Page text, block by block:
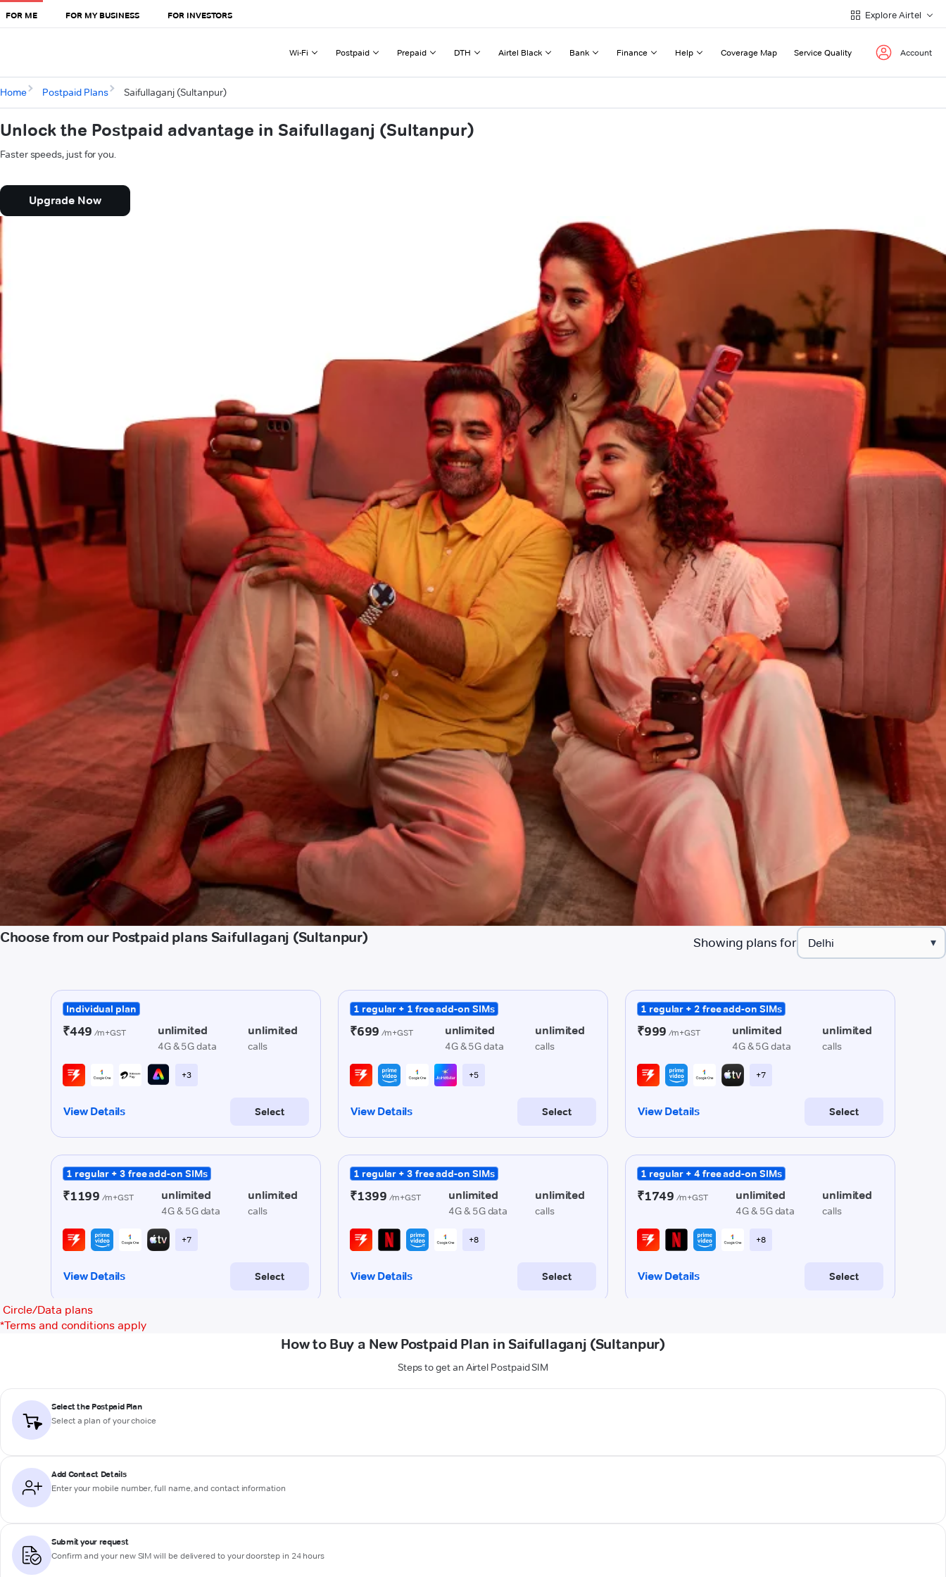
FOR ME FOR MY BUSINESS FOR INVESTORS Explore Airtel
Wi-Fi Postpaid Prepaid DTH Airtel Black Bank Finance Help Coverage Map Service Quality Account
Home Postpaid Plans Saifullaganj (Sultanpur)
Unlock the Postpaid advantage in Saifullaganj (Sultanpur)
Faster speeds, just for you.
Upgrade Now
Choose from our Postpaid plans Saifullaganj (Sultanpur) Showing plans for ▾
Circle/Data plans
*Terms and conditions apply
How to Buy a New Postpaid Plan in Saifullaganj (Sultanpur)
Steps to get an Airtel Postpaid SIM
Select the Postpaid Plan
Select a plan of your choice
Add Contact Details
Enter your mobile number, full name, and contact information
Submit your request
Confirm and your new SIM will be delivered to your doorstep in 24 hours